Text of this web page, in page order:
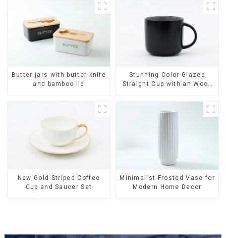
Butter jars with butter knife
and bamboo lid
Stunning Color-Glazed
Straight Cup with an Wood
New Gold Striped Coffee
Cup and Saucer Set
Minimalist Frosted Vase for
Modern Home Decor